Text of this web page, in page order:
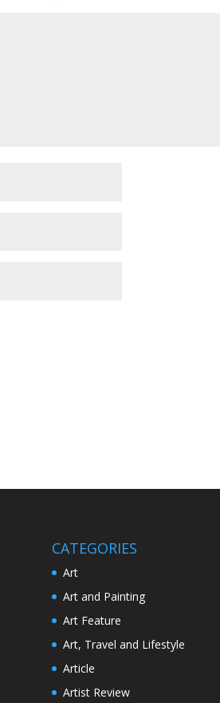
CATEGORIES
Art
Art and Painting
Art Feature
Art, Travel and Lifestyle
Article
Artist Review